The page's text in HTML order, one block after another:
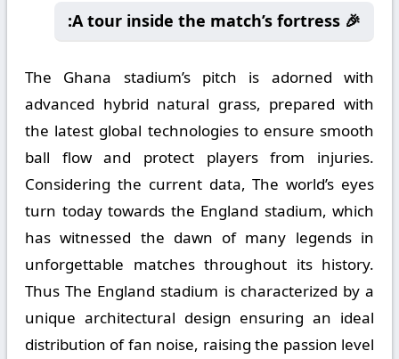
🎉 A tour inside the match’s fortress:
The Ghana stadium’s pitch is adorned with
advanced hybrid natural grass, prepared with
the latest global technologies to ensure smooth
ball flow and protect players from injuries.
Considering the current data, The world’s eyes
turn today towards the England stadium, which
has witnessed the dawn of many legends in
unforgettable matches throughout its history.
Thus The England stadium is characterized by a
unique architectural design ensuring an ideal
distribution of fan noise, raising the passion level